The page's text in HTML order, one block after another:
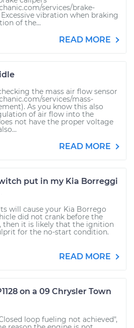
services/brake-
vibration when braking
of the...
READ MORE
the mass air flow sensor
services/mass-
As you know this also
of air flow into the
not have the proper voltage
READ MORE
put in my Kia Borreggi
will cause your Kia Borrego
did not crank before the
then it is likely that the ignition
for the no-start condition.
READ MORE
on a 09 Chrysler Town
loop fueling not achieved",